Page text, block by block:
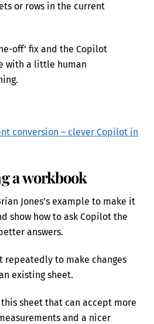
or rows in the current
off’ fix and the Copilot
with a little human
conversion – clever Copilot in
a workbook
Jones’s example to make it
show how to ask Copilot the
answers.
repeatedly to make changes
existing sheet.
sheet that can accept more
and a nicer